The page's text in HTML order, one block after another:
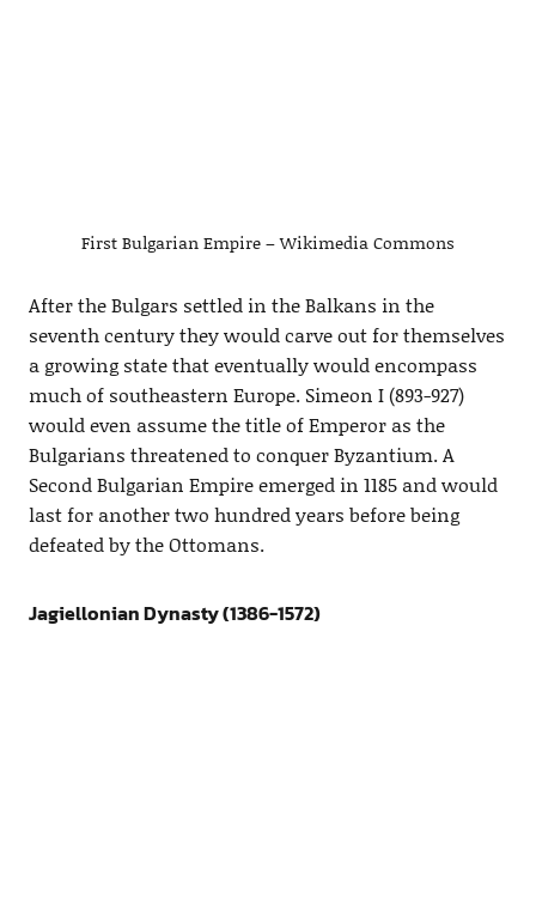
First Bulgarian Empire – Wikimedia Commons
After the Bulgars settled in the Balkans in the
seventh century they would carve out for themselves
a growing state that eventually would encompass
much of southeastern Europe. Simeon I (893-927)
would even assume the title of Emperor as the
Bulgarians threatened to conquer Byzantium. A
Second Bulgarian Empire emerged in 1185 and would
last for another two hundred years before being
defeated by the Ottomans.
Jagiellonian Dynasty (1386-1572)